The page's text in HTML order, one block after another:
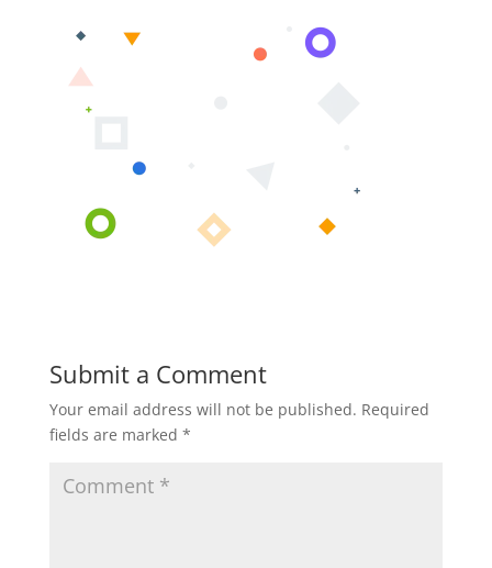
Submit a Comment
Your email address will not be published. Required
fields are marked *